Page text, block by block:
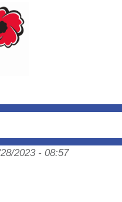
to main content
2023 - 08:57